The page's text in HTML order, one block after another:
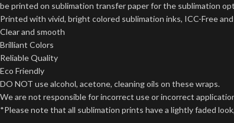
be printed on sublimation transfer paper for the sublimation
Printed with vivid, bright colored sublimation inks, ICC-Free
Clear and smooth
Brilliant Colors
Reliable Quality
Eco Friendly
DO NOT use alcohol, acetone, cleaning oils on these wraps.
We are not responsible for incorrect use or incorrect
*Please note that all sublimation prints have a lightly faded